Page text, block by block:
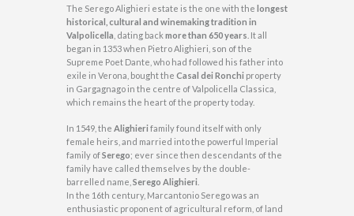
The Serego Alighieri estate is the one with the longest
historical, cultural and winemaking tradition in
Valpolicella , dating back more than 650 years . It all
began in 1353 when Pietro Alighieri, son of the
Supreme Poet Dante, who had followed his father into
exile in Verona, bought the Casal dei Ronchi property
in Gargagnago in the centre of Valpolicella Classica,
which remains the heart of the property today.
In 1549, the Alighierifamily found itself with only
female heirs, and married into the powerful Imperial
family ofSerego; ever since then descendants of the
family have called themselves by the double-
barrelled name, Serego Alighieri
In the 16th century, Marcantonio Serego was an
enthusiastic proponent of agricultural reform, of land